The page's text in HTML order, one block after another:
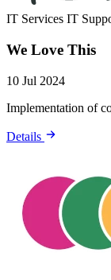
IT Services IT
We Love This
10 Jul 2024
Implementation of
Details